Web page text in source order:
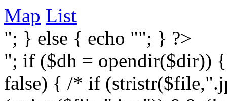
Map List
"; } else { echo ""; } ?>
"; if ($dh = opendir($dir))
false) { /* if